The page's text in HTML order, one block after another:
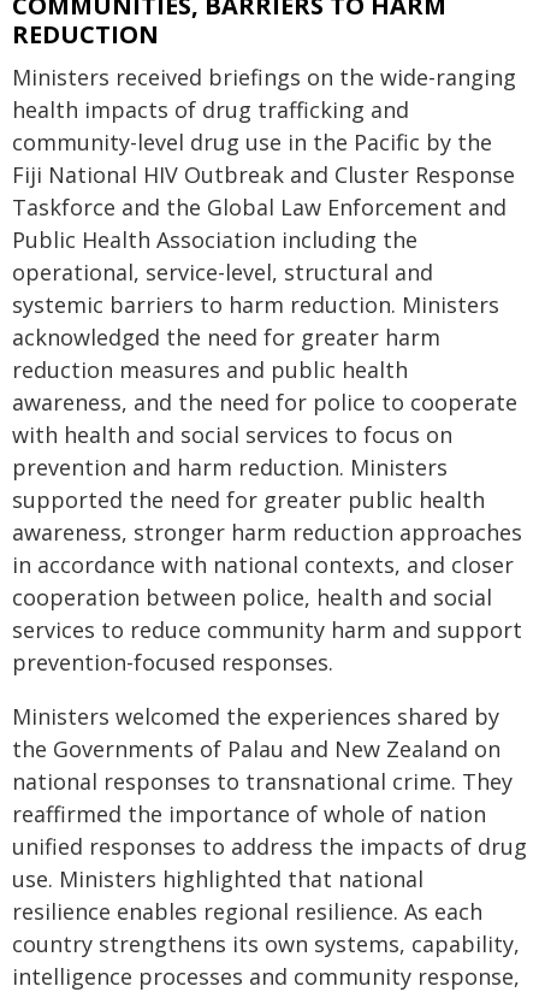
REDUCTION
Ministers received briefings on the wide-ranging
health impacts of drug trafficking and
community-level drug use in the Pacific by the
Fiji National HIV Outbreak and Cluster Response
Taskforce and the Global Law Enforcement and
Public Health Association including the
operational, service-level, structural and
systemic barriers to harm reduction. Ministers
acknowledged the need for greater harm
reduction measures and public health
awareness, and the need for police to cooperate
with health and social services to focus on
prevention and harm reduction. Ministers
supported the need for greater public health
awareness, stronger harm reduction approaches
in accordance with national contexts, and closer
cooperation between police, health and social
services to reduce community harm and support
prevention-focused responses.
Ministers welcomed the experiences shared by
the Governments of Palau and New Zealand on
national responses to transnational crime. They
reaffirmed the importance of whole of nation
unified responses to address the impacts of drug
use. Ministers highlighted that national
resilience enables regional resilience. As each
country strengthens its own systems, capability,
intelligence processes and community response,